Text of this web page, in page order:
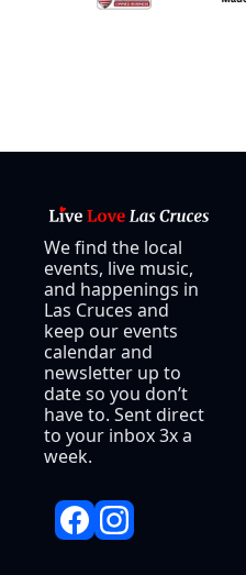
We find the local
events, live music,
and happenings in
Las Cruces and
keep our events
calendar and
newsletter up to
date so you don’t
have to. Sent direct
to your inbox 3x a
week.